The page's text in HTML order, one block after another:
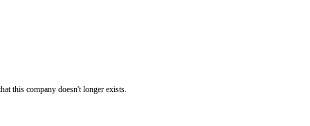
this company doesn't longer exists.